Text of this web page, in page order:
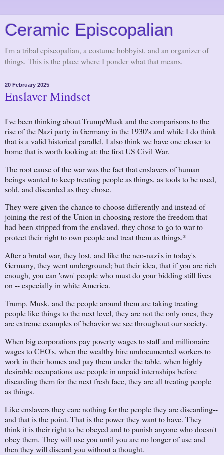
Ceramic Episcopalian
I'm a tribal episcopalian, a costume hobbyist, and an organizer of
things. This is the place where I ponder what that means.
20 February 2025
Enslaver Mindset
I've been thinking about Trump/Musk and the comparisons to the
rise of the Nazi party in Germany in the 1930's and while I do think
that is a valid historical parallel, I also think we have one closer to
home that is worth looking at: the first US Civil War.
The root cause of the war was the fact that enslavers of human
beings wanted to keep treating people as things, as tools to be used,
sold, and discarded as they chose.
They were given the chance to choose differently and instead of
joining the rest of the Union in choosing restore the freedom that
had been stripped from the enslaved, they chose to go to war to
protect their right to own people and treat them as things.*
After a brutal war, they lost, and like the neo-nazi's in today's
Germany, they went underground; but their idea, that if you are rich
enough, you can 'own' people who must do your bidding still lives
on -- especially in white America.
Trump, Musk, and the people around them are taking treating
people like things to the next level, they are not the only ones, they
are extreme examples of behavior we see throughout our society.
When big corporations pay poverty wages to staff and millionaire
wages to CEO's, when the wealthy hire undocumented workers to
work in their homes and pay them under the table, when highly
desirable occupations use people in unpaid internships before
discarding them for the next fresh face, they are all treating people
as things.
Like enslavers they care nothing for the people they are discarding--
and that is the point. That is the power they want to have. They
think it is their right to be obeyed and to punish anyone who doesn't
obey them. They will use you until you are no longer of use and
then they will discard you without a thought.